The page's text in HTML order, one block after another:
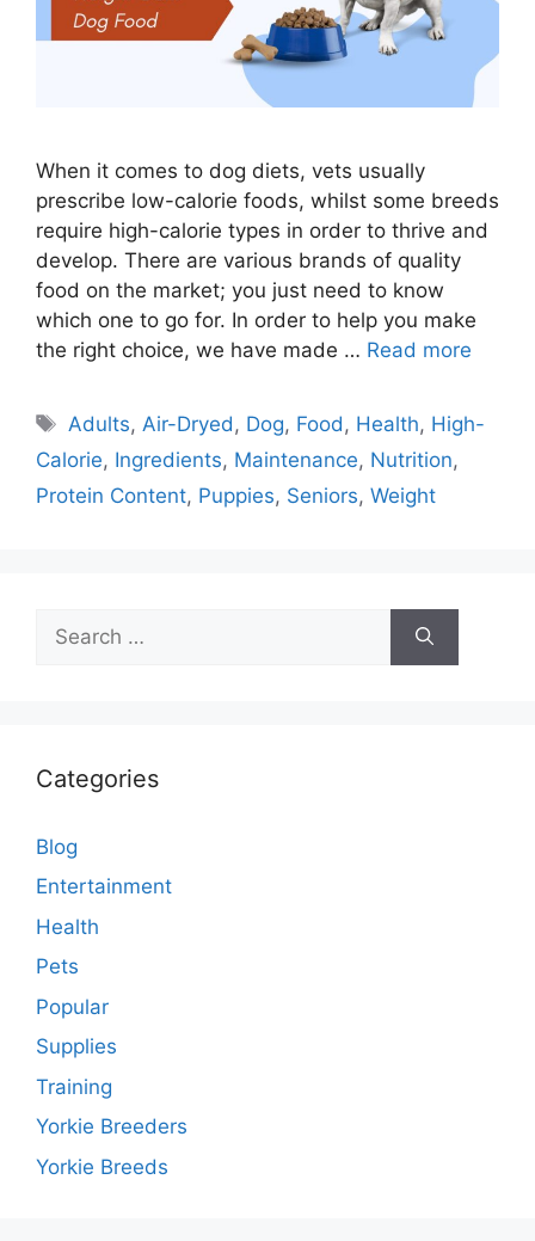
When it comes to dog diets, vets usually
prescribe low-calorie foods, whilst some breeds
require high-calorie types in order to thrive and
develop. There are various brands of quality
food on the market; you just need to know
which one to go for. In order to help you make
the right choice, we have made … Read more
Tags
Adults, Air-Dryed , Dog, Food , Health, High-
Calorie, Ingredients, Maintenance, Nutrition,
Protein Content, Puppies, Seniors, Weight
for:
Categories
Blog
Entertainment
Health
Pets
Popular
Supplies
Training
Yorkie Breeders
Yorkie Breeds